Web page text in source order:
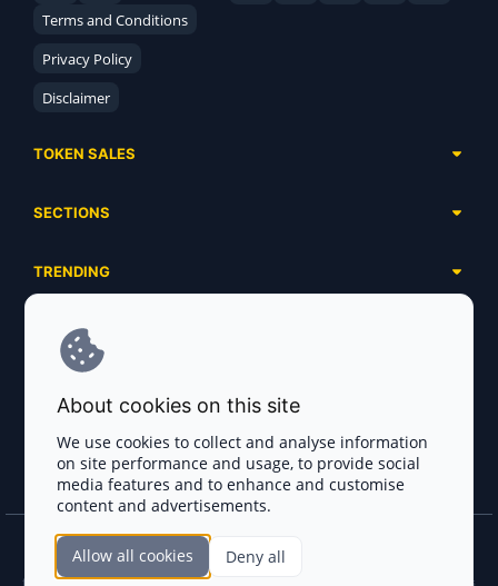
Terms and Conditions
Privacy Policy
Disclaimer
TOKEN SALES
Ongoing
Ended
SECTIONS
Airdrops
Launchpads
Ecosystems
Industries
Exchanges
Payment Gateways
Crypto Agencies
Smart Contract Auditors
TRENDING
Meme Coins
DePIN
Base Projects
Solana Projects
SERVICES
Advertising
Project Listing
FAQ
Blog
Join the CryptoTotem Team! All information is taken from the public sources. If you
find any discrepancies or false information about projects, infringement of copyrights
About cookies on this site
We use cookies to collect and analyse information
on site performance and usage, to provide social
media features and to enhance and customise
content and advertisements.
Allow all cookies Deny all